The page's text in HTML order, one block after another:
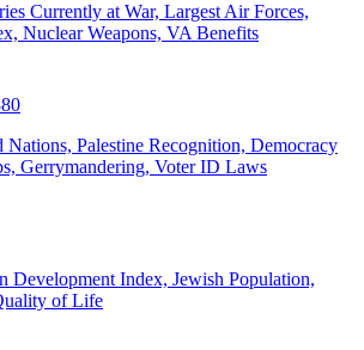
Currently at War, Largest Air Forces,
Nuclear Weapons, VA Benefits
Nations, Palestine Recognition, Democracy
Gerrymandering, Voter ID Laws
Development Index, Jewish Population,
of Life